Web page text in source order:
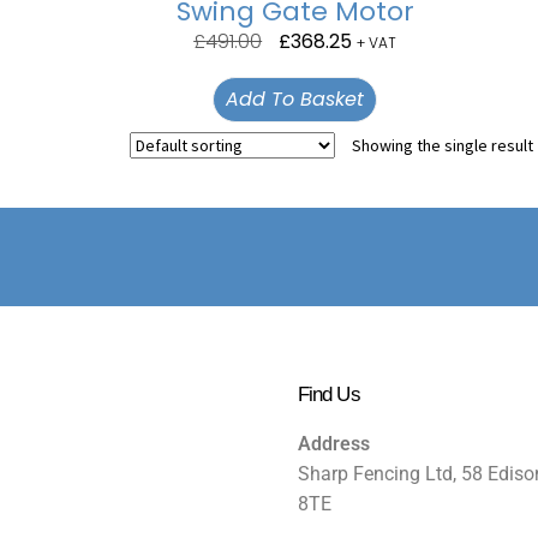
Swing Gate Motor
£491.00 £368.25 + VAT
Add To Basket
Showing the single result
Find Us
Address
Sharp Fencing Ltd, 58
8TE